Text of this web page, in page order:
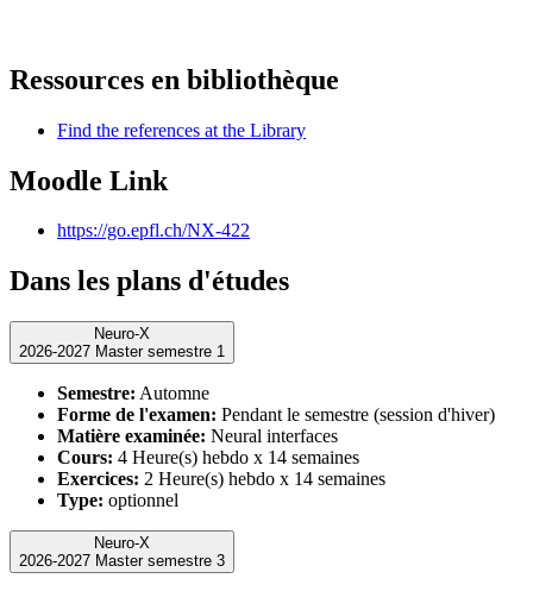
Ressources en bibliothèque
Find the references at the Library
Moodle Link
https://go.epfl.ch/NX-422
Dans les plans d'études
Neuro-X
2026-2027 Master semestre 1
Semestre: Automne
Forme de l'examen: Pendant le semestre (session d'hiver)
Matière examinée: Neural interfaces
Cours: 4 Heure(s) hebdo x 14 semaines
Exercices: 2 Heure(s) hebdo x 14 semaines
Type: optionnel
Neuro-X
2026-2027 Master semestre 3